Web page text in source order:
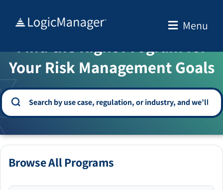
Menu
WELCOME TO THE SOLUTION CENTER
Find the Right Program for
Your Risk Management Goals
Browse All Programs